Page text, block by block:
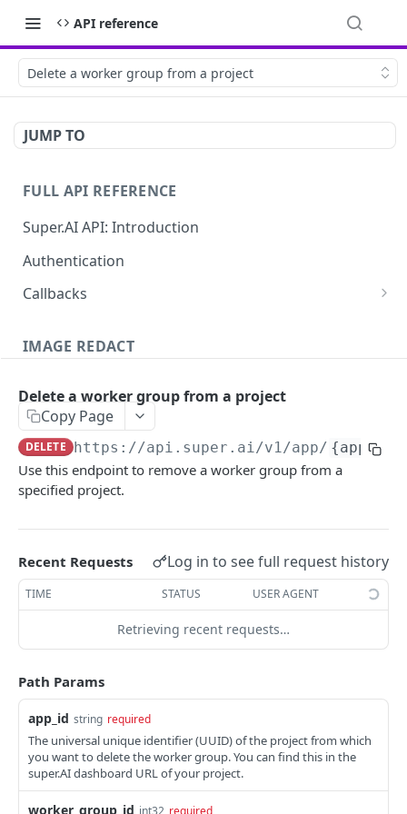
API reference
Delete a worker group from a project
JUMP TO
FULL API REFERENCE
Super.AI API: Introduction
Authentication
Callbacks
Job batch callbacks
IMAGE REDACT
Create Image Redact jobs
JOBS
The job object
Queue jobs for processing POST
Retrieve a single job object GET
Retrieve multiple job objects
Retrieve job feedback and output GET
Retrieve all information on multiple jobs POST
Retrieve job history
Retrieve historical job output
Delete a worker group from a project
Copy Page
DELETE https://api.super.ai/v1/app/ {app_id}
Use this endpoint to remove a worker group from a
specified project.
Recent Requests Log in to see full request history
TIME STATUS USER AGENT
Retrieving recent requests…
Path Params
app_id string required
The universal unique identifier (UUID) of the project from which
you want to delete the worker group. You can find this in the
super.AI dashboard URL of your project.
worker_group_id int32 required